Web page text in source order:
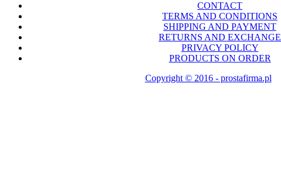
CONTACT
TERMS AND CONDITIONS
SHIPPING AND PAYMENT
RETURNS AND EXCHANGE
PRIVACY POLICY
PRODUCTS ON ORDER
Copyright © 2016 - prostafirma.pl